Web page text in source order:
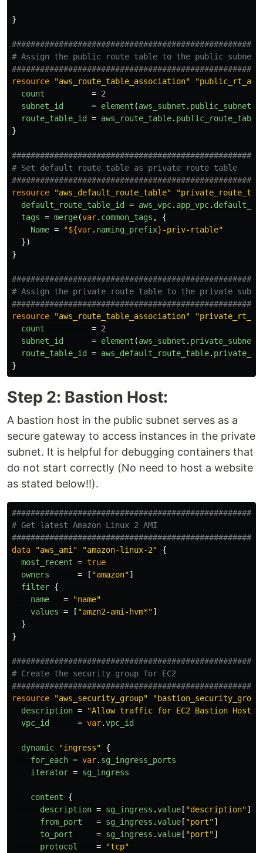
}
####################################################
# Assign the public route table to the public subnet
####################################################
resource
"aws_route_table_association"
count
= 2
subnet_id
= element (aws_subnet . public_subnets
route_table_id
= aws_route_table. public_route_table
}
####################################################
# Set default route table as private route table
####################################################
resource
"aws_default_route_table"
default_route_table_id
= aws_vpc. app_vpc.
tags = merge(var. common_tags ,
{
Name = "${var. naming_prefix}-priv-rtable"
})
}
####################################################
# Assign the private route table to the private
####################################################
resource
"aws_route_table_association"
count
= 2
subnet_id
= element (aws_subnet . private_subnets
route_table_id
= aws_default_route_table.
}
Step 2: Bastion Host:
A bastion host in the public subnet serves as a
secure gateway to access instances in the private
subnet. It is helpful for debugging containers that
do not start correctly (No need to host a website
as stated below!!).
####################################################
# Get latest Amazon Linux 2 AMI
####################################################
data
"aws_ami" "amazon-linux-2"
{
most_recent = true
owners
= [ "amazon"]
filter {
name
=
"name"
values = [ "amzn2-ami-hvm*"]
}
}
####################################################
# Create the security group for EC2
####################################################
resource
"aws_security_group"
description =
"Allow traffic for EC2 Bastion Host"
vpc_id
= var.vpc_id
dynamic "ingress"
{
for_each = var. sg_ingress_ports
iterator = sg_ingress
content
{
description = sg_ingress .value [ "description"]
from_port
= sg_ingress .value [ "port"]
to_port
= sg_ingress .value [ "port"]
protocol
=
"tcp"